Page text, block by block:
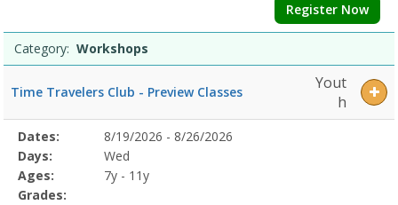
Register Now
Category: Workshops
Time Travelers Club - Preview Classes
Yout
h
Selected
Program
Details
Date
Day
Age
Grade
Openings
Remaining
Action
Dates:
8/19/2026 - 8/26/2026
Days:
Wed
Ages:
7y - 11y
Grades: